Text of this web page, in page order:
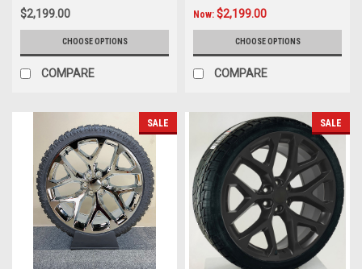
$2,199.00
CHOOSE OPTIONS
COMPARE
Now: $2,199.00
CHOOSE OPTIONS
COMPARE
SALE SALE